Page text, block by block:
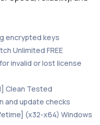
encrypted keys
Unlimited FREE
invalid or lost license
Clean Tested
and update checks
(x32-x64) Windows